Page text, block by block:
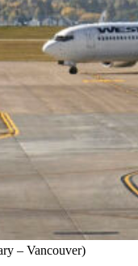
– Vancouver)